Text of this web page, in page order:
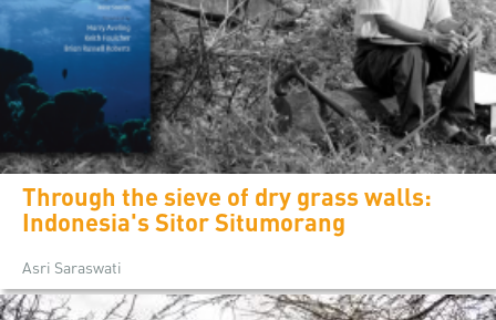
Through the sieve of dry grass walls:
Indonesia's Sitor Situmorang
Asri Saraswati